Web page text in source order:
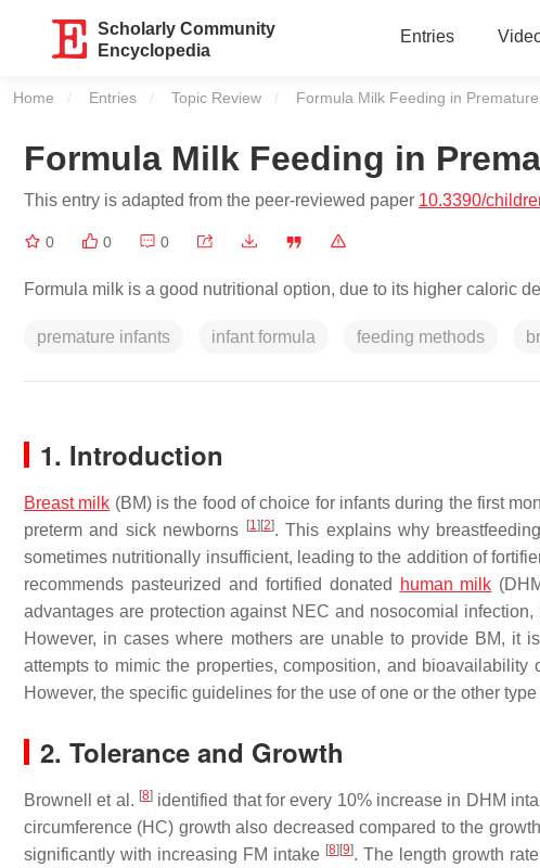
Scholarly Community
Encyclopedia
Entries
Home Entries Topic Review Current:
Formula Milk Feeding in
Formula Milk Feeding in
This entry is adapted from the peer-reviewed paper 10.3390/
0 0 0
Formula milk is a good nutritional option, due to its higher caloric
premature infants infant formula feeding methods
1. Introduction
Breast milk (BM) is the food of choice for infants during the first
preterm and sick newborns
[1] [2]. This explains why
sometimes nutritionally insufficient, leading to the addition of
recommends pasteurized and fortified donated
human milk
advantages are protection against NEC and nosocomial
However, in cases where mothers are unable to provide BM, it
attempts to mimic the properties, composition, and
However, the specific guidelines for the use of one or the other
2. Tolerance and Growth
Brownell et al. [8] identified that for every 10% increase in DHM
circumference (HC) growth also decreased compared to the
significantly with increasing FM intake [8] [9]. The length growth